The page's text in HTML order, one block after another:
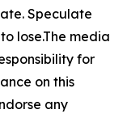
Speculate
lose.The media
for
on this
any